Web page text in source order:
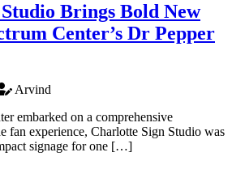
Brings Bold New
Center’s Dr Pepper
Arvind
embarked on a comprehensive
fan experience, Charlotte Sign Studio was
signage for one […]